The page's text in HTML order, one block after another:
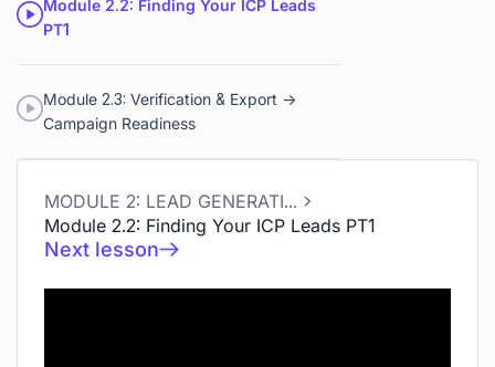
Module 2.2: Finding Your ICP Leads
PT1
Module 2.3: Verification & Export ->
Campaign Readiness
MODULE 2: LEAD GENERATION (SmartProspect)
Module 2.2: Finding Your ICP Leads PT1
Next lesson